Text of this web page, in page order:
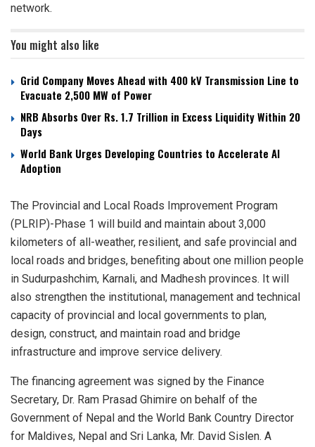
network.
You might also like
Grid Company Moves Ahead with 400 kV Transmission Line to
Evacuate 2,500 MW of Power
NRB Absorbs Over Rs. 1.7 Trillion in Excess Liquidity Within 20
Days
World Bank Urges Developing Countries to Accelerate AI
Adoption
The Provincial and Local Roads Improvement Program
(PLRIP)-Phase 1 will build and maintain about 3,000
kilometers of all-weather, resilient, and safe provincial and
local roads and bridges, benefiting about one million people
in Sudurpashchim, Karnali, and Madhesh provinces. It will
also strengthen the institutional, management and technical
capacity of provincial and local governments to plan,
design, construct, and maintain road and bridge
infrastructure and improve service delivery.
The financing agreement was signed by the Finance
Secretary, Dr. Ram Prasad Ghimire on behalf of the
Government of Nepal and the World Bank Country Director
for Maldives, Nepal and Sri Lanka, Mr. David Sislen. A